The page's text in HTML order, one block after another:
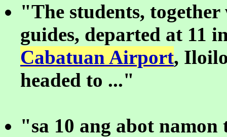
"The students,
guides, departed at 11
Cabatuan Airport,
headed to ..."
"sa 10 ang abot namon